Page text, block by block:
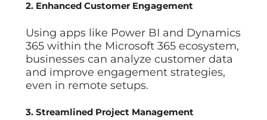
2. Enhanced Customer Engagement
Using apps like Power BI and Dynamics
365 within the Microsoft 365 ecosystem,
businesses can analyze customer data
and improve engagement strategies,
even in remote setups.
3. Streamlined Project Management